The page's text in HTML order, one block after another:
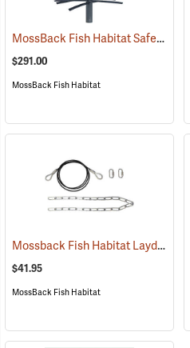
MossBack Fish Habitat Safe Haven XL
$291.00
MossBack Fish Habitat
Mossback Fish Habitat Laydown Cable Kit
$41.95
MossBack Fish Habitat